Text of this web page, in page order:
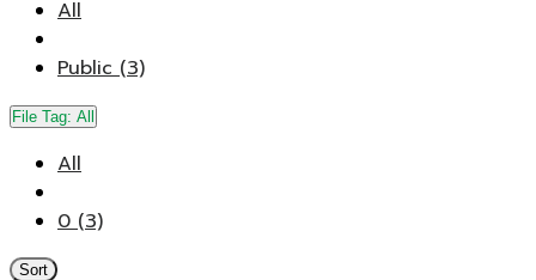
All
Public (3)
File Tag: All
All
0 (3)
Sort